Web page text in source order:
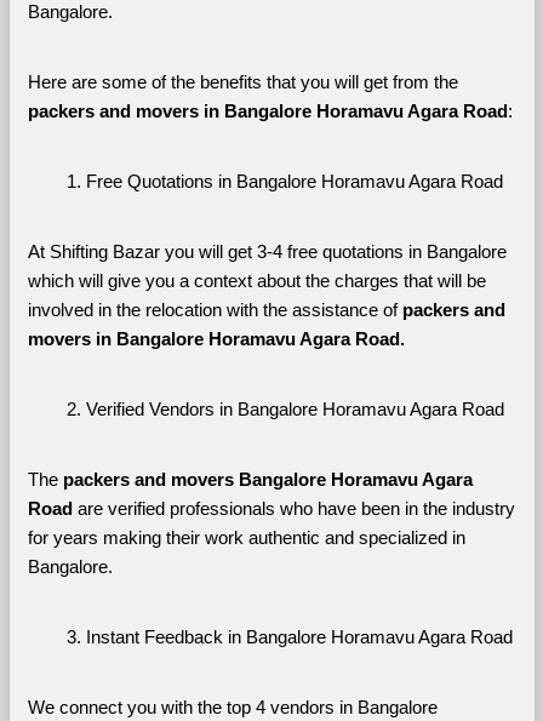
Bangalore.
Here are some of the benefits that you will get from the
packers and movers in Bangalore Horamavu Agara Road :
Free Quotations in Bangalore Horamavu Agara Road
At Shifting Bazar you will get 3-4 free quotations in Bangalore
which will give you a context about the charges that will be
involved in the relocation with the assistance of packers and
movers in Bangalore Horamavu Agara Road.
Verified Vendors in Bangalore Horamavu Agara Road
The packers and movers Bangalore Horamavu Agara
Road are verified professionals who have been in the industry
for years making their work authentic and specialized in
Bangalore.
Instant Feedback in Bangalore Horamavu Agara Road
We connect you with the top 4 vendors in Bangalore